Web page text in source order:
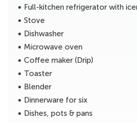
Full-kitchen refrigerator with
Stove
Dishwasher
Microwave oven
Coffee maker (Drip)
Toaster
Blender
Dinnerware for six
Dishes, pots & pans